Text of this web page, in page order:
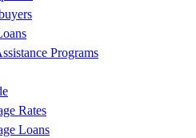
Programs
Rates
Loans